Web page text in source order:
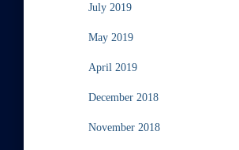
July 2019
May 2019
April 2019
December 2018
November 2018